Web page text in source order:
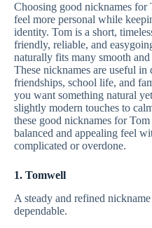
Choosing good nicknames for
feel more personal while
identity. Tom is a short,
friendly, reliable, and
naturally fits many smooth
These nicknames are useful in
friendships, school life, and
you want something natural
slightly modern touches to
these good nicknames for
balanced and appealing feel
complicated or overdone.
1. Tomwell
A steady and refined
dependable.